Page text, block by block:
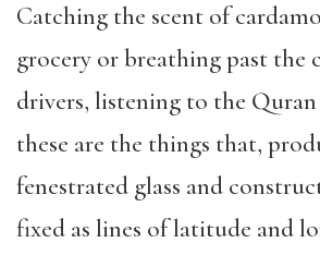
Catching the scent of
grocery or breathing past the
drivers, listening to the
these are the things that,
fenestrated glass and
fixed as lines of latitude and